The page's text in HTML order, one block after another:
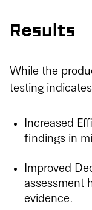
Results
While the
testing
Increased
findings in
Improved
assessment
evidence.